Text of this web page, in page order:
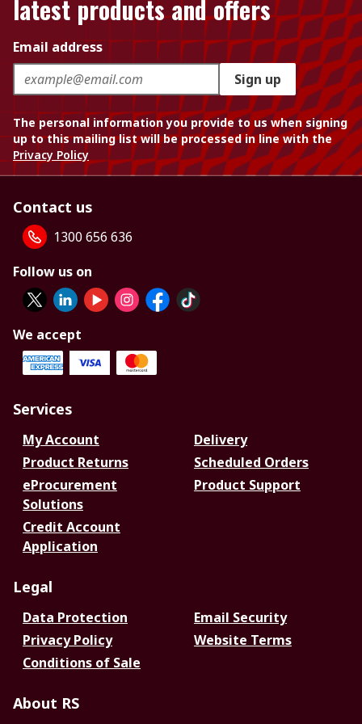
latest products and offers
Email address
Sign up
The personal information you provide to us when signing
up to this mailing list will be processed in line with the
Privacy Policy
Contact us
1300 656 636
Follow us on
We accept
Services
My Account
Delivery
Product Returns
Scheduled Orders
eProcurement
Solutions
Product Support
Credit Account
Application
Legal
Data Protection
Email Security
Privacy Policy
Website Terms
Conditions of Sale
About RS